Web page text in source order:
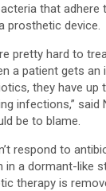
that adhere
prosthetic device.
pretty hard to
a patient gets an
they have up
infections,” said
be to blame.
respond to
in a dormant-like
therapy is